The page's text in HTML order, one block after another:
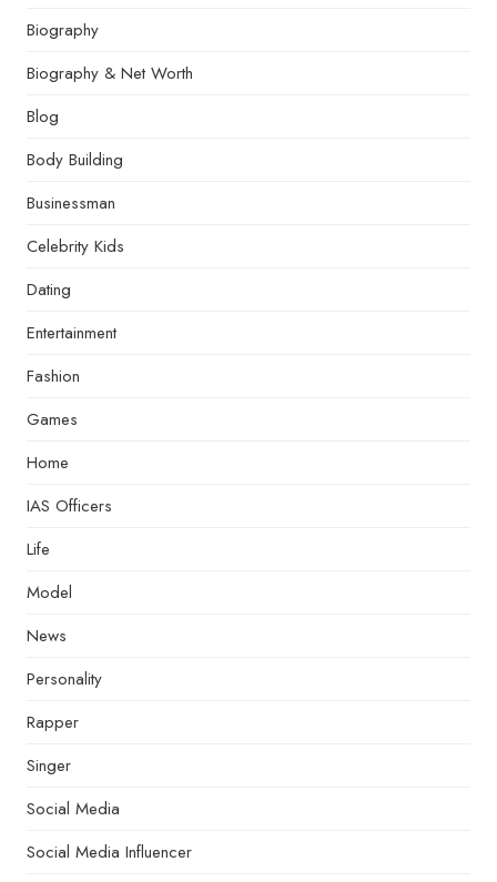
Biography
Biography & Net Worth
Blog
Body Building
Businessman
Celebrity Kids
Dating
Entertainment
Fashion
Games
Home
IAS Officers
Life
Model
News
Personality
Rapper
Singer
Social Media
Social Media Influencer